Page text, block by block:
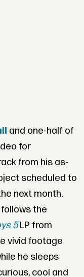
and one-half of
for
from his as-
scheduled to
next month.
follows the
5LP from
vivid footage
he sleeps
cool and